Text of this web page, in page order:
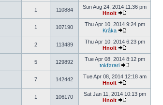
1 110884
Sun Aug 24, 2014 11:36 pm
Hnolt
1 107190
Thu Apr 10, 2014 9:24 pm
Kråka
2 113489
Thu Apr 10, 2014 6:23 pm
Hnolt
5 129892
Tue Apr 08, 2014 8:12 pm
tokførari
7 142442
Tue Apr 08, 2014 12:18 am
Hnolt
1 106170
Sat Jan 11, 2014 10:13 pm
Hnolt